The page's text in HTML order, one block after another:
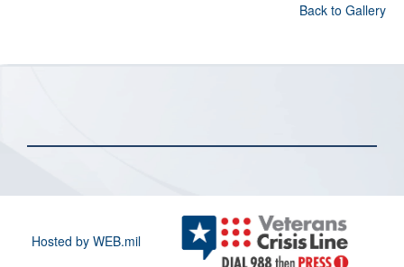
Back to Gallery
Hosted by WEB.mil